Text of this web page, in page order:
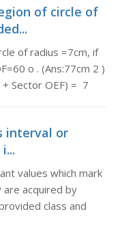
of circle of
of radius =7cm, if
o . (Ans:77cm 2 )
Sector OEF) = 7
interval or
values which mark
acquired by
class and